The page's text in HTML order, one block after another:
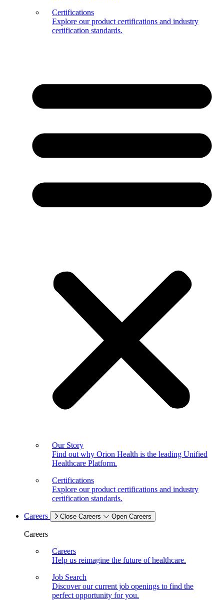
Certifications
Explore our product certifications and industry
certification standards.
Our Story
Find out why Orion Health is the leading Unified
Healthcare Platform.
Certifications
Explore our product certifications and industry
certification standards.
Careers Close Careers Open Careers
Careers
Careers
Help us reimagine the future of healthcare.
Job Search
Discover our current job openings to find the
perfect opportunity for you.